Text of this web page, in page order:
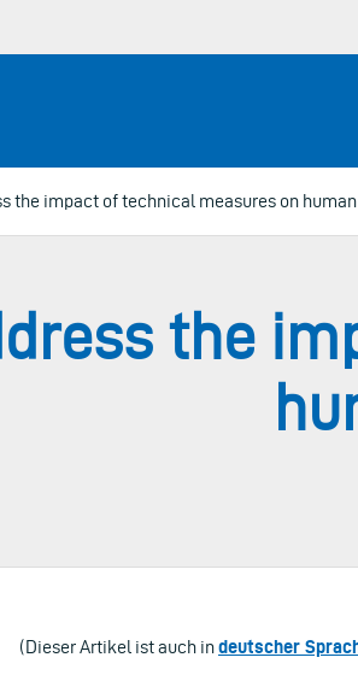
the impact of technical measures on
the
(Dieser Artikel ist auch indeutscher